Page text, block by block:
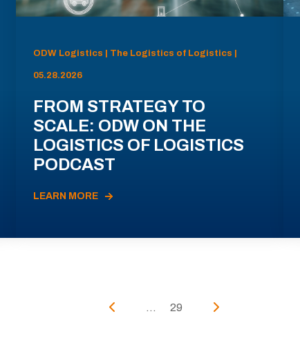
ODW Logistics | The Logistics of Logistics |
05.28.2026
FROM STRATEGY TO
SCALE: ODW ON THE
LOGISTICS OF LOGISTICS
PODCAST
LEARN MORE
... 29